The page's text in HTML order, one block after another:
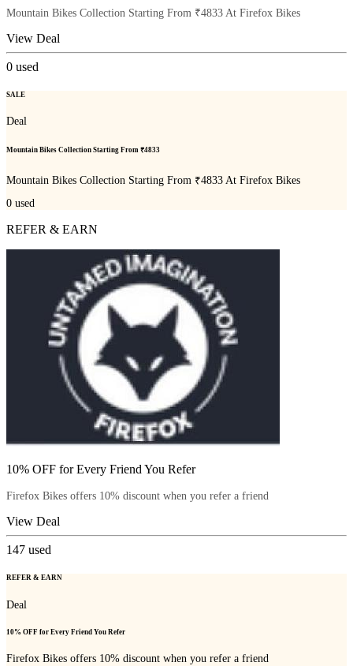
Mountain Bikes Collection Starting From ₹4833 At Firefox Bikes
View Deal
0 used
SALE
Deal
Mountain Bikes Collection Starting From ₹4833
Mountain Bikes Collection Starting From ₹4833 At Firefox Bikes
0 used
REFER & EARN
10% OFF for Every Friend You Refer
Firefox Bikes offers 10% discount when you refer a friend
View Deal
147 used
REFER & EARN
Deal
10% OFF for Every Friend You Refer
Firefox Bikes offers 10% discount when you refer a friend